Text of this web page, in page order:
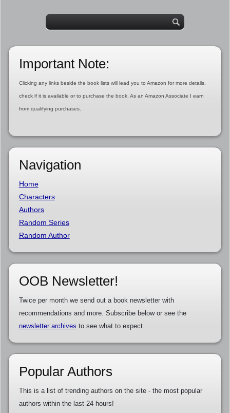
Important Note:
Clicking any links beside the book lists will lead you to Amazon for more details,
check if it is available or to purchase the book. As an Amazon Associate I earn
from qualifying purchases.
Navigation
Home
Characters
Authors
Random Series
Random Author
OOB Newsletter!
Twice per month we send out a book newsletter with
recommendations and more. Subscribe below or see the
newsletter archives to see what to expect.
Popular Authors
This is a list of trending authors on the site - the most popular
authors within the last 24 hours!